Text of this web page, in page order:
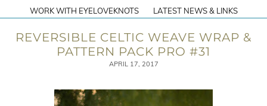
WORK WITH EYELOVEKNOTS
LATEST NEWS & LINKS
REVERSIBLE CELTIC WEAVE WRAP &
PATTERN PACK PRO #31
APRIL 17, 2017